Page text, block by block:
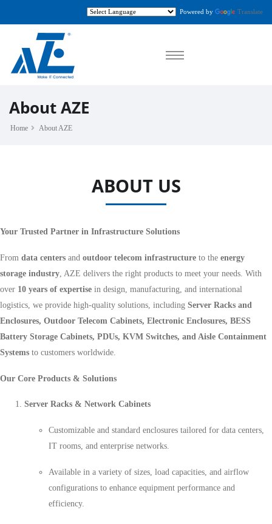
Powered by Translate
About AZE
Home About AZE
ABOUT US
Your Trusted Partner in Infrastructure Solutions
From data centers and outdoor telecom infrastructure to the energy
storage industry , AZE delivers the right products to meet your needs. With
over 10 years of expertise in design, manufacturing, and international
logistics, we provide high-quality solutions, including Server Racks and
Enclosures, Outdoor Telecom Cabinets, Electronic Enclosures, BESS
Battery Storage Cabinets, PDUs, KVM Switches, and Aisle Containment
Systems to customers worldwide.
Our Core Products & Solutions
Server Racks & Network Cabinets
Customizable and standard enclosures tailored for data centers,
IT rooms, and enterprise networks.
Available in a variety of sizes, load capacities, and airflow
configurations to enhance equipment performance and
efficiency.